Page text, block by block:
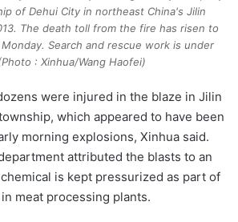
of Dehui City in northeast China's Jilin
The death toll from the fire has risen to
Search and rescue work is under
: Xinhua/Wang Haofei)
were injured in the blaze in Jilin
which appeared to have been
morning explosions, Xinhua said.
attributed the blasts to an
is kept pressurized as part of
meat processing plants.